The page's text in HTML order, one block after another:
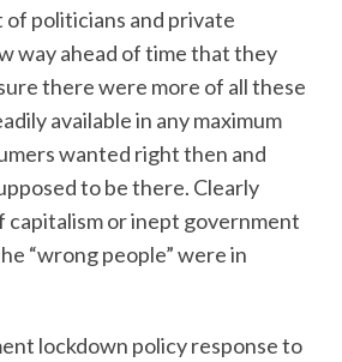
politicians and private
way ahead of time that they
there were more of all these
available in any maximum
wanted right then and
to be there. Clearly
capitalism or inept government
“wrong people” were in
lockdown policy response to